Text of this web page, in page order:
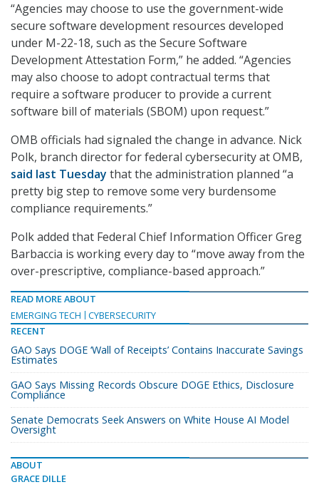
“Agencies may choose to use the government-wide
secure software development resources developed
under M-22-18, such as the Secure Software
Development Attestation Form,” he added. “Agencies
may also choose to adopt contractual terms that
require a software producer to provide a current
software bill of materials (SBOM) upon request.”
OMB officials had signaled the change in advance. Nick
Polk, branch director for federal cybersecurity at OMB,
said last Tuesday that the administration planned “a
pretty big step to remove some very burdensome
compliance requirements.”
Polk added that Federal Chief Information Officer Greg
Barbaccia is working every day to “move away from the
over-prescriptive, compliance-based approach.”
READ MORE ABOUT
EMERGING TECH
CYBERSECURITY
RECENT
GAO Says DOGE ‘Wall of Receipts’ Contains Inaccurate Savings
Estimates
GAO Says Missing Records Obscure DOGE Ethics, Disclosure
Compliance
Senate Democrats Seek Answers on White House AI Model
Oversight
ABOUT
GRACE DILLE